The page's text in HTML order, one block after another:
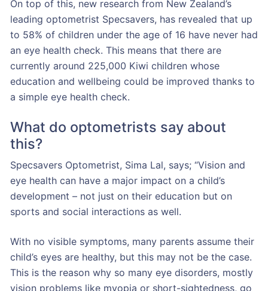
On top of this, new research from New Zealand’s
leading optometrist Specsavers, has revealed that up
to 58% of children under the age of 16 have never had
an eye health check. This means that there are
currently around 225,000 Kiwi children whose
education and wellbeing could be improved thanks to
a simple eye health check.
What do optometrists say about
this?
Specsavers Optometrist, Sima Lal, says; “Vision and
eye health can have a major impact on a child’s
development – not just on their education but on
sports and social interactions as well.
With no visible symptoms, many parents assume their
child’s eyes are healthy, but this may not be the case.
This is the reason why so many eye disorders, mostly
vision problems like myopia or short-sightedness, go